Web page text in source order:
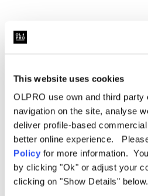
This website uses cookies
OLPRO use own and third
navigation on the site, analyse
deliver profile-based
better online experience.
Policy for more information.
by clicking "Ok" or adjust your
clicking on "Show Details" below.
Weight:
x 6.3")
Berth:2 Berth
Colour:Charcoal and Orange
Hydrostatic Head: 3,000mm H/
Material:
Videos